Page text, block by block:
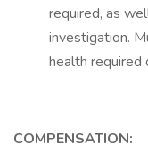
required, as
investigation.
health required
COMPENSATION: